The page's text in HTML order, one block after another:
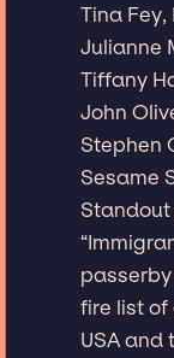
Tina
Julianne
Tiffany
John
Stephen
Sesame
fire list of
USA and